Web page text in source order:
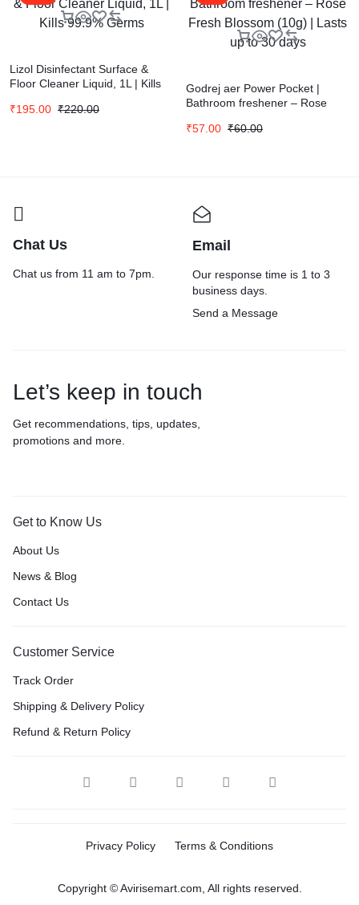
Lizol Disinfectant Surface &
Floor Cleaner Liquid, 1L | Kills
₹195.00 ₹220.00
Godrej aer Power Pocket |
Bathroom freshener – Rose
to 30 days
₹57.00 ₹60.00
Chat Us
Chat us from 11 am to 7pm.
Email
Our response time is 1 to 3
business days.
Send a Message
Let’s keep in touch
Get recommendations, tips, updates,
promotions and more.
Get to Know Us
About Us
News & Blog
Contact Us
Customer Service
Track Order
Shipping & Delivery Policy
Refund & Return Policy
Privacy Policy Terms & Conditions
Copyright © Avirisemart.com, All rights reserved.